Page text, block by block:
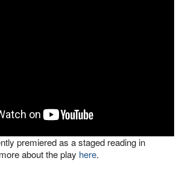
premiered as a staged reading in
about the play here.